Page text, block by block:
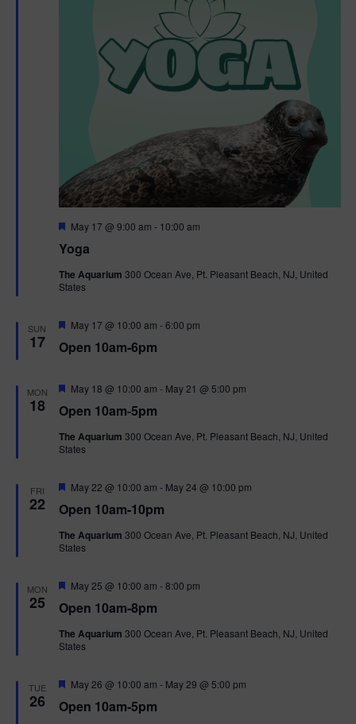
Yoga
F
a
u
r
May 17 @ 9:00 am - 10:00 am
The Aquarium 300 Ocean Ave, Pt. Pleasant Beach, NJ, United
States
SUN
17 Open 10am-6pm
F
a
r
d
May 17 @ 10:00 am -6:00 pm
MON
18 Open 10am-5pm
F
a
u
r
May 18 @ 10:00 am - May 21 @ 5:00 pm
The Aquarium 300 Ocean Ave, Pt. Pleasant Beach, NJ, United
States
FRI
22 Open 10am-10pm
F
a
u
r
May 22 @ 10:00 am - May 24 @ 10:00 pm
The Aquarium 300 Ocean Ave, Pt. Pleasant Beach, NJ, United
States
MON
25 Open 10am-8pm
F
a
u
r
May 25 @ 10:00 am -8:00 pm
The Aquarium 300 Ocean Ave, Pt. Pleasant Beach, NJ, United
States
TUE
26 Open 10am-5pm
F
a
May 26 @ 10:00 am - May 29 @ 5:00 pm